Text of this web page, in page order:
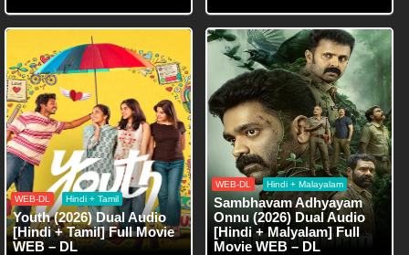
WEB-DL Hindi + Tamil
Youth (2026) Dual Audio
[Hindi + Tamil] Full Movie
WEB – DL
WEB-DL Hindi + Malayalam
Sambhavam Adhyayam
Onnu (2026) Dual Audio
[Hindi + Malyalam] Full
Movie WEB – DL